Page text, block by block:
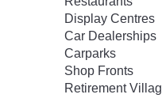
Display Centres
Car Dealerships
Carparks
Shop Fronts
Retirement